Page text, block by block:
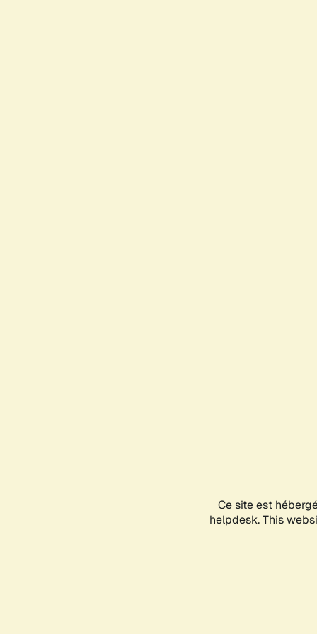
Ce site est
helpdesk. This